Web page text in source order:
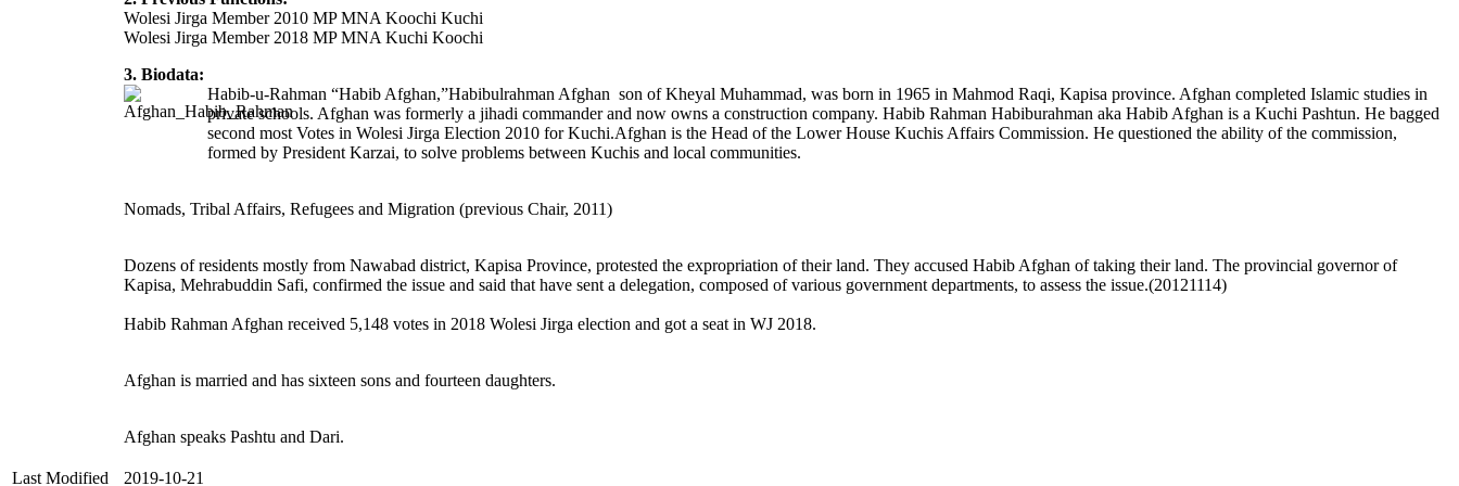
Wolesi Jirga Member 2010 MP MNA Koochi Kuchi
Wolesi Jirga Member 2018 MP MNA Kuchi Koochi
3. Biodata:
Habib-u-Rahman “Habib Afghan,”Habibulrahman Afghan son of Kheyal Muhammad, was born in 1965 in Mahmod Raqi, Kapisa province. Afghan completed Islamic studies in
private schools. Afghan was formerly a jihadi commander and now owns a construction company. Habib Rahman Habiburahman aka Habib Afghan is a Kuchi Pashtun. He bagged
second most Votes in Wolesi Jirga Election 2010 for Kuchi.Afghan is the Head of the Lower House Kuchis Affairs Commission. He questioned the ability of the commission,
formed by President Karzai, to solve problems between Kuchis and local communities.
Nomads, Tribal Affairs, Refugees and Migration (previous Chair, 2011)
Dozens of residents mostly from Nawabad district, Kapisa Province, protested the expropriation of their land. They accused Habib Afghan of taking their land. The provincial governor of
Kapisa, Mehrabuddin Safi, confirmed the issue and said that have sent a delegation, composed of various government departments, to assess the issue.(20121114)
Habib Rahman Afghan received 5,148 votes in 2018 Wolesi Jirga election and got a seat in WJ 2018.
Afghan is married and has sixteen sons and fourteen daughters.
Afghan speaks Pashtu and Dari.
Last Modified 2019-10-21